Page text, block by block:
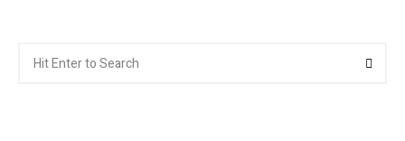
for: